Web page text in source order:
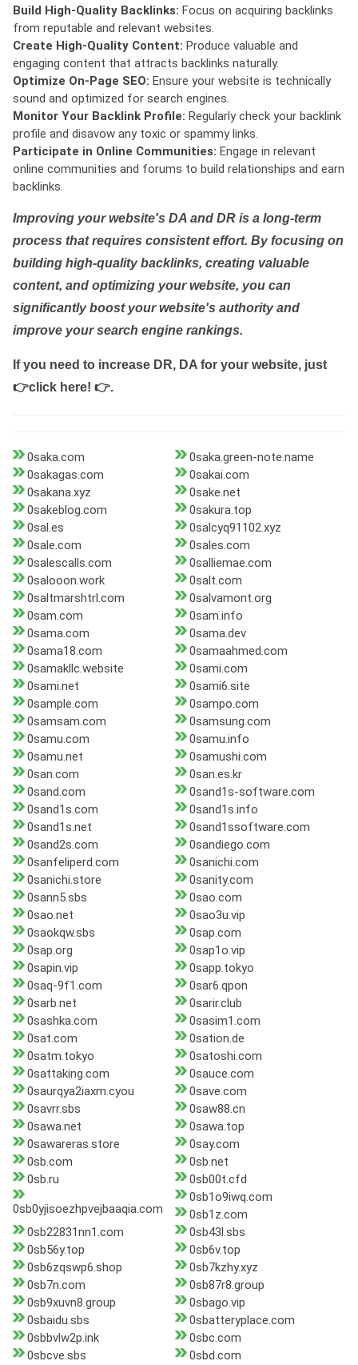
Build High-Quality Backlinks: Focus on acquiring backlinks
from reputable and relevant websites.
Create High-Quality Content: Produce valuable and
engaging content that attracts backlinks naturally.
Optimize On-Page SEO: Ensure your website is technically
sound and optimized for search engines.
Monitor Your Backlink Profile: Regularly check your backlink
profile and disavow any toxic or spammy links.
Participate in Online Communities: Engage in relevant
online communities and forums to build relationships and earn
backlinks.
Improving your website's DA and DR is a long-term
process that requires consistent effort. By focusing on
building high-quality backlinks, creating valuable
content, and optimizing your website, you can
significantly boost your website's authority and
improve your search engine rankings.
If you need to increase DR, DA for your website, just
👉click here! 👉.
0saka.com
0saka.green-note.name
0sakagas.com
0sakai.com
0sakana.xyz
0sake.net
0sakeblog.com
0sakura.top
0sal.es
0salcyq91102.xyz
0sale.com
0sales.com
0salescalls.com
0salliemae.com
0salooon.work
0salt.com
0saltmarshtrl.com
0salvamont.org
0sam.com
0sam.info
0sama.com
0sama.dev
0sama18.com
0samaahmed.com
0samakllc.website
0sami.com
0sami.net
0sami6.site
0sample.com
0sampo.com
0samsam.com
0samsung.com
0samu.com
0samu.info
0samu.net
0samushi.com
0san.com
0san.es.kr
0sand.com
0sand1s-software.com
0sand1s.com
0sand1s.info
0sand1s.net
0sand1ssoftware.com
0sand2s.com
0sandiego.com
0sanfeliperd.com
0sanichi.com
0sanichi.store
0sanity.com
0sann5.sbs
0sao.com
0sao.net
0sao3u.vip
0saokqw.sbs
0sap.com
0sap.org
0sap1o.vip
0sapin.vip
0sapp.tokyo
0saq-9f1.com
0sar6.qpon
0sarb.net
0sarir.club
0sashka.com
0sasim1.com
0sat.com
0sation.de
0satm.tokyo
0satoshi.com
0sattaking.com
0sauce.com
0saurqya2iaxm.cyou
0save.com
0savrr.sbs
0saw88.cn
0sawa.net
0sawa.top
0sawareras.store
0say.com
0sb.com
0sb.net
0sb.ru
0sb00t.cfd
0sb0yjisoezhpvejbaaqia.com
0sb1o9iwq.com
0sb1z.com
0sb22831nn1.com
0sb43l.sbs
0sb56y.top
0sb6v.top
0sb6zqswp6.shop
0sb7kzhy.xyz
0sb7n.com
0sb87r8.group
0sb9xuvn8.group
0sbago.vip
0sbaidu.sbs
0sbatteryplace.com
0sbbvlw2p.ink
0sbc.com
0sbcve.sbs
0sbd.com